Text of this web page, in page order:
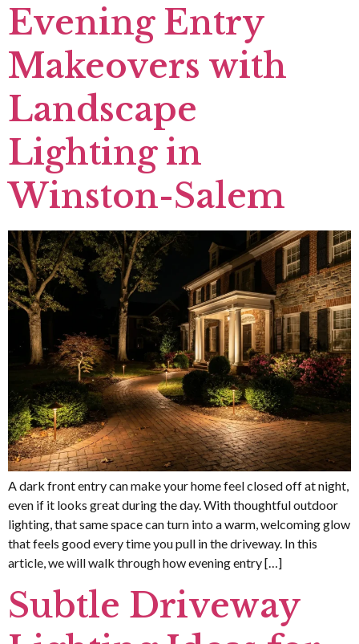
Evening Entry
Makeovers with
Landscape
Lighting in
Winston-Salem
A dark front entry can make your home feel closed off at night,
even if it looks great during the day. With thoughtful outdoor
lighting, that same space can turn into a warm, welcoming glow
that feels good every time you pull in the driveway. In this
article, we will walk through how evening entry […]
Subtle Driveway